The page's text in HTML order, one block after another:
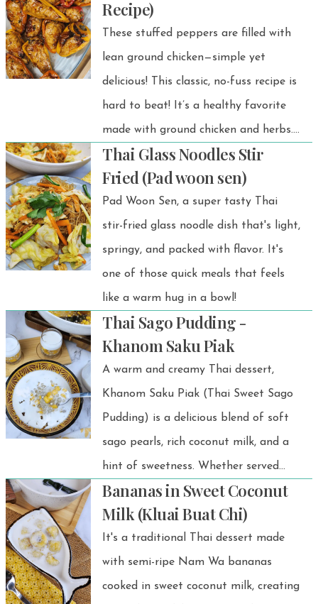
snack!
Recipe)
These stuffed peppers are filled with
lean ground chicken—simple yet
delicious! This classic, no-fuss recipe is
hard to beat! It’s a healthy favorite
made with ground chicken and herbs.
Plus, it’s easy to make and totally
crowd-friendly.
Thai Glass Noodles Stir
Fried (Pad woon sen)
Pad Woon Sen, a super tasty Thai
stir-fried glass noodle dish that's light,
springy, and packed with flavor. It's
one of those quick meals that feels
like a warm hug in a bowl!
Thai Sago Pudding -
Khanom Saku Piak
A warm and creamy Thai dessert,
Khanom Saku Piak (Thai Sweet Sago
Pudding) is a delicious blend of soft
sago pearls, rich coconut milk, and a
hint of sweetness. Whether served
warm or chilled, this tapioca dessert is
the perfect way to satisfy your sweet
cravings!
Bananas in Sweet Coconut
Milk (Kluai Buat Chi)
It's a traditional Thai dessert made
with semi-ripe Nam Wa bananas
cooked in sweet coconut milk, creating